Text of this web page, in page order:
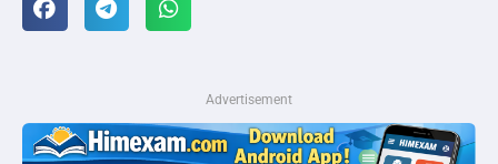
Advertisement